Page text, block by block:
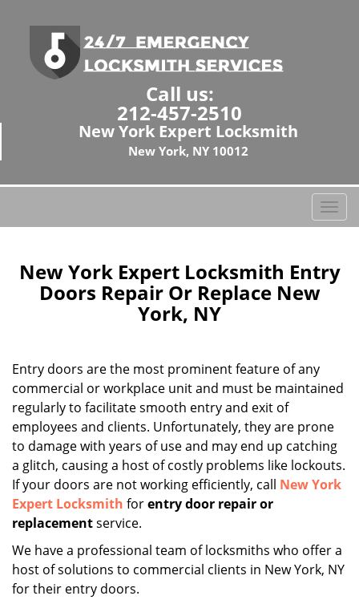
Call us:
212-457-2510
New York Expert Locksmith
New York, NY 10012
T
o
l
g
t
o
n
New York Expert Locksmith Entry
Doors Repair Or Replace New
York, NY
Entry doors are the most prominent feature of any
commercial or workplace unit and must be maintained
regularly to facilitate smooth entry and exit of
employees and clients. Unfortunately, they are prone
to damage with years of use and may end up catching
a glitch, causing a host of costly problems like lockouts.
If your doors are not working efficiently, call New York
Expert Locksmith forentry door repair or
replacementservice.
We have a professional team of locksmiths who offer a
host of solutions to commercial clients in New York, NY
for their entry doors.